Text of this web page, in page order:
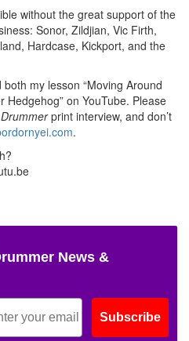
without the great support of the
Sonor, Zildjian, Vic Firth,
Hardcase, Kickport, and the
my lesson “Moving Around
Hedgehog” on YouTube. Please
print interview, and don’t
.
News &
Subscribe